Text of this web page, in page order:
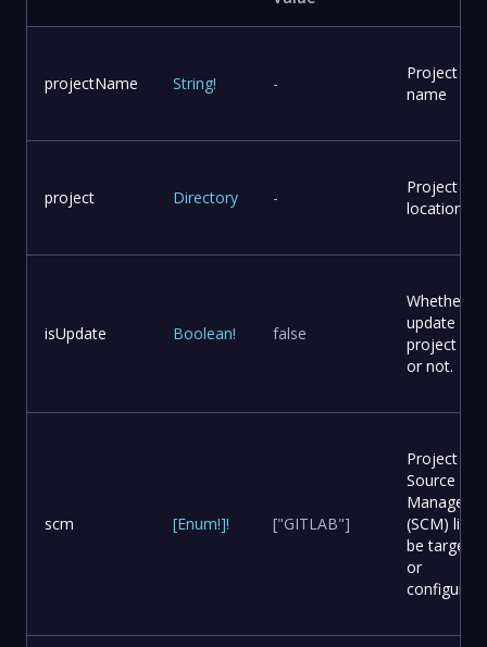
projectName String! -
Project
name
project Directory -
Project
location
isUpdate Boolean! false
Whether to
update
project
or not.
scm [Enum!]! ["GITLAB"]
Project
Source
(SCM) list
be targeted
or
configured.